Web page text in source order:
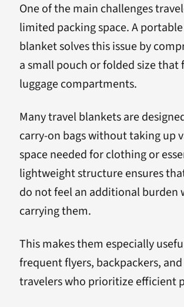
One of the main challenges
limited packing space. A
blanket solves this issue by
a small pouch or folded size that
luggage compartments.
Many travel blankets are
carry-on bags without taking up
space needed for clothing or
lightweight structure ensures
do not feel an additional burden
carrying them.
This makes them especially
frequent flyers, backpackers,
travelers who prioritize efficient